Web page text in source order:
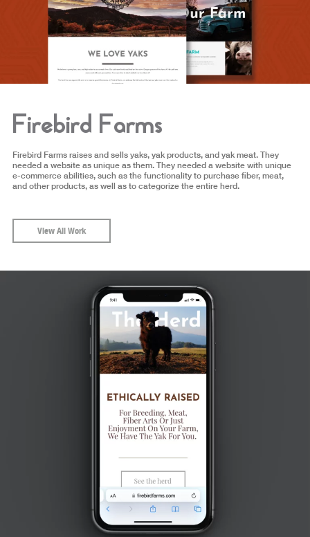
Firebird Farms
Firebird Farms raises and sells yaks, yak products, and yak meat. They
needed a website as unique as them. They needed a website with unique
e-commerce abilities, such as the functionality to purchase fiber, meat,
and other products, as well as to categorize the entire herd.
View All Work